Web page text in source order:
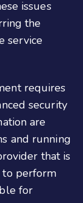
issues
the
service
requires
security
are
and running
that is
perform
for